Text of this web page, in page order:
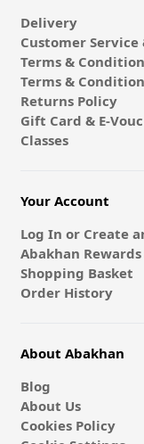
Delivery
Customer Service
Terms &
Terms &
Returns Policy
Gift Card & E-
Classes
Your Account
Log In or Create
Abakhan
Shopping Basket
Order History
About Abakhan
Blog
About Us
Cookies Policy